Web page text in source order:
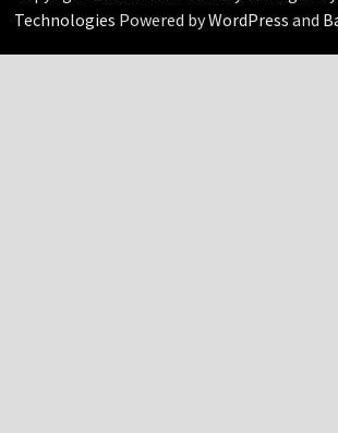
Technologies Powered byWordPress and